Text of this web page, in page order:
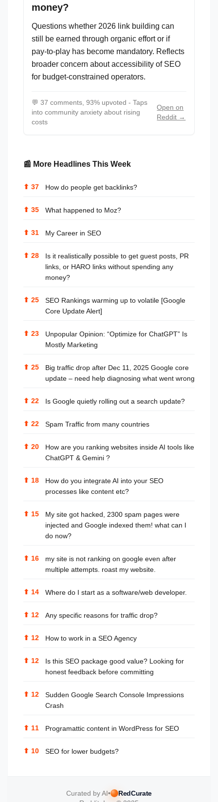
money?
Questions whether 2026 link building can
still be earned through organic effort or if
pay-to-play has become mandatory. Reflects
broader concern about accessibility of SEO
for budget-constrained operators.
💬 37 comments, 93% upvoted - Taps
into community anxiety about rising
costs
Open on
Reddit →
📰 More Headlines This Week
⬆ 37 How do people get backlinks?
⬆ 35 What happened to Moz?
⬆ 31 My Career in SEO
⬆ 28
Is it realistically possible to get guest posts, PR
links, or HARO links without spending any
money?
⬆ 25
SEO Rankings warming up to volatile [Google
Core Update Alert]
⬆ 23
Unpopular Opinion: “Optimize for ChatGPT” Is
Mostly Marketing
⬆ 25
Big traffic drop after Dec 11, 2025 Google core
update – need help diagnosing what went wrong
⬆ 22 Is Google quietly rolling out a search update?
⬆ 22 Spam Traffic from many countries
⬆ 20
How are you ranking websites inside AI tools like
ChatGPT & Gemini ?
⬆ 18
How do you integrate AI into your SEO
processes like content etc?
⬆ 15
My site got hacked, 2300 spam pages were
injected and Google indexed them! what can I
do now?
⬆ 16
my site is not ranking on google even after
multiple attempts. roast my website.
⬆ 14 Where do I start as a software/web developer.
⬆ 12 Any specific reasons for traffic drop?
⬆ 12 How to work in a SEO Agency
⬆ 12
Is this SEO package good value? Looking for
honest feedback before committing
⬆ 12
Sudden Google Search Console Impressions
Crash
⬆ 11 Programattic content in WordPress for SEO
⬆ 10 SEO for lower budgets?
Curated by AI•
RedCurate